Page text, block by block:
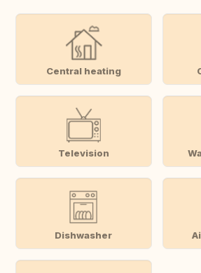
Central heating
Television
Dishwasher